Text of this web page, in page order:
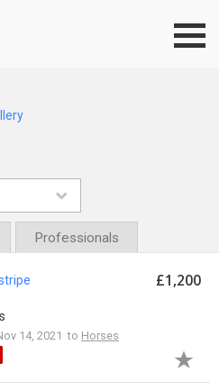
Professionals
14, 2021 to Horses
£1,200